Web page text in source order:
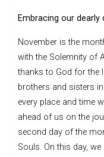
Embracing our dearly
November is the
with the Solemnity of
thanks to God for the
brothers and sisters
every place and time
ahead of us on the
second day of the
Souls. On this day,